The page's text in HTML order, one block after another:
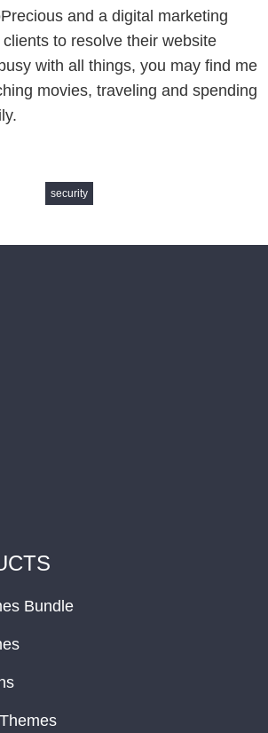
and a digital marketing
to resolve their website
with all things, you may find me
movies, traveling and spending
security
Bundle